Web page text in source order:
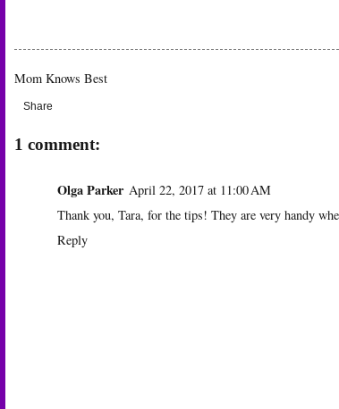
Mom Knows Best
Share
1 comment:
Olga Parker April 22, 2017 at 11:00 AM
Thank you, Tara, for the tips! They are very handy
Reply